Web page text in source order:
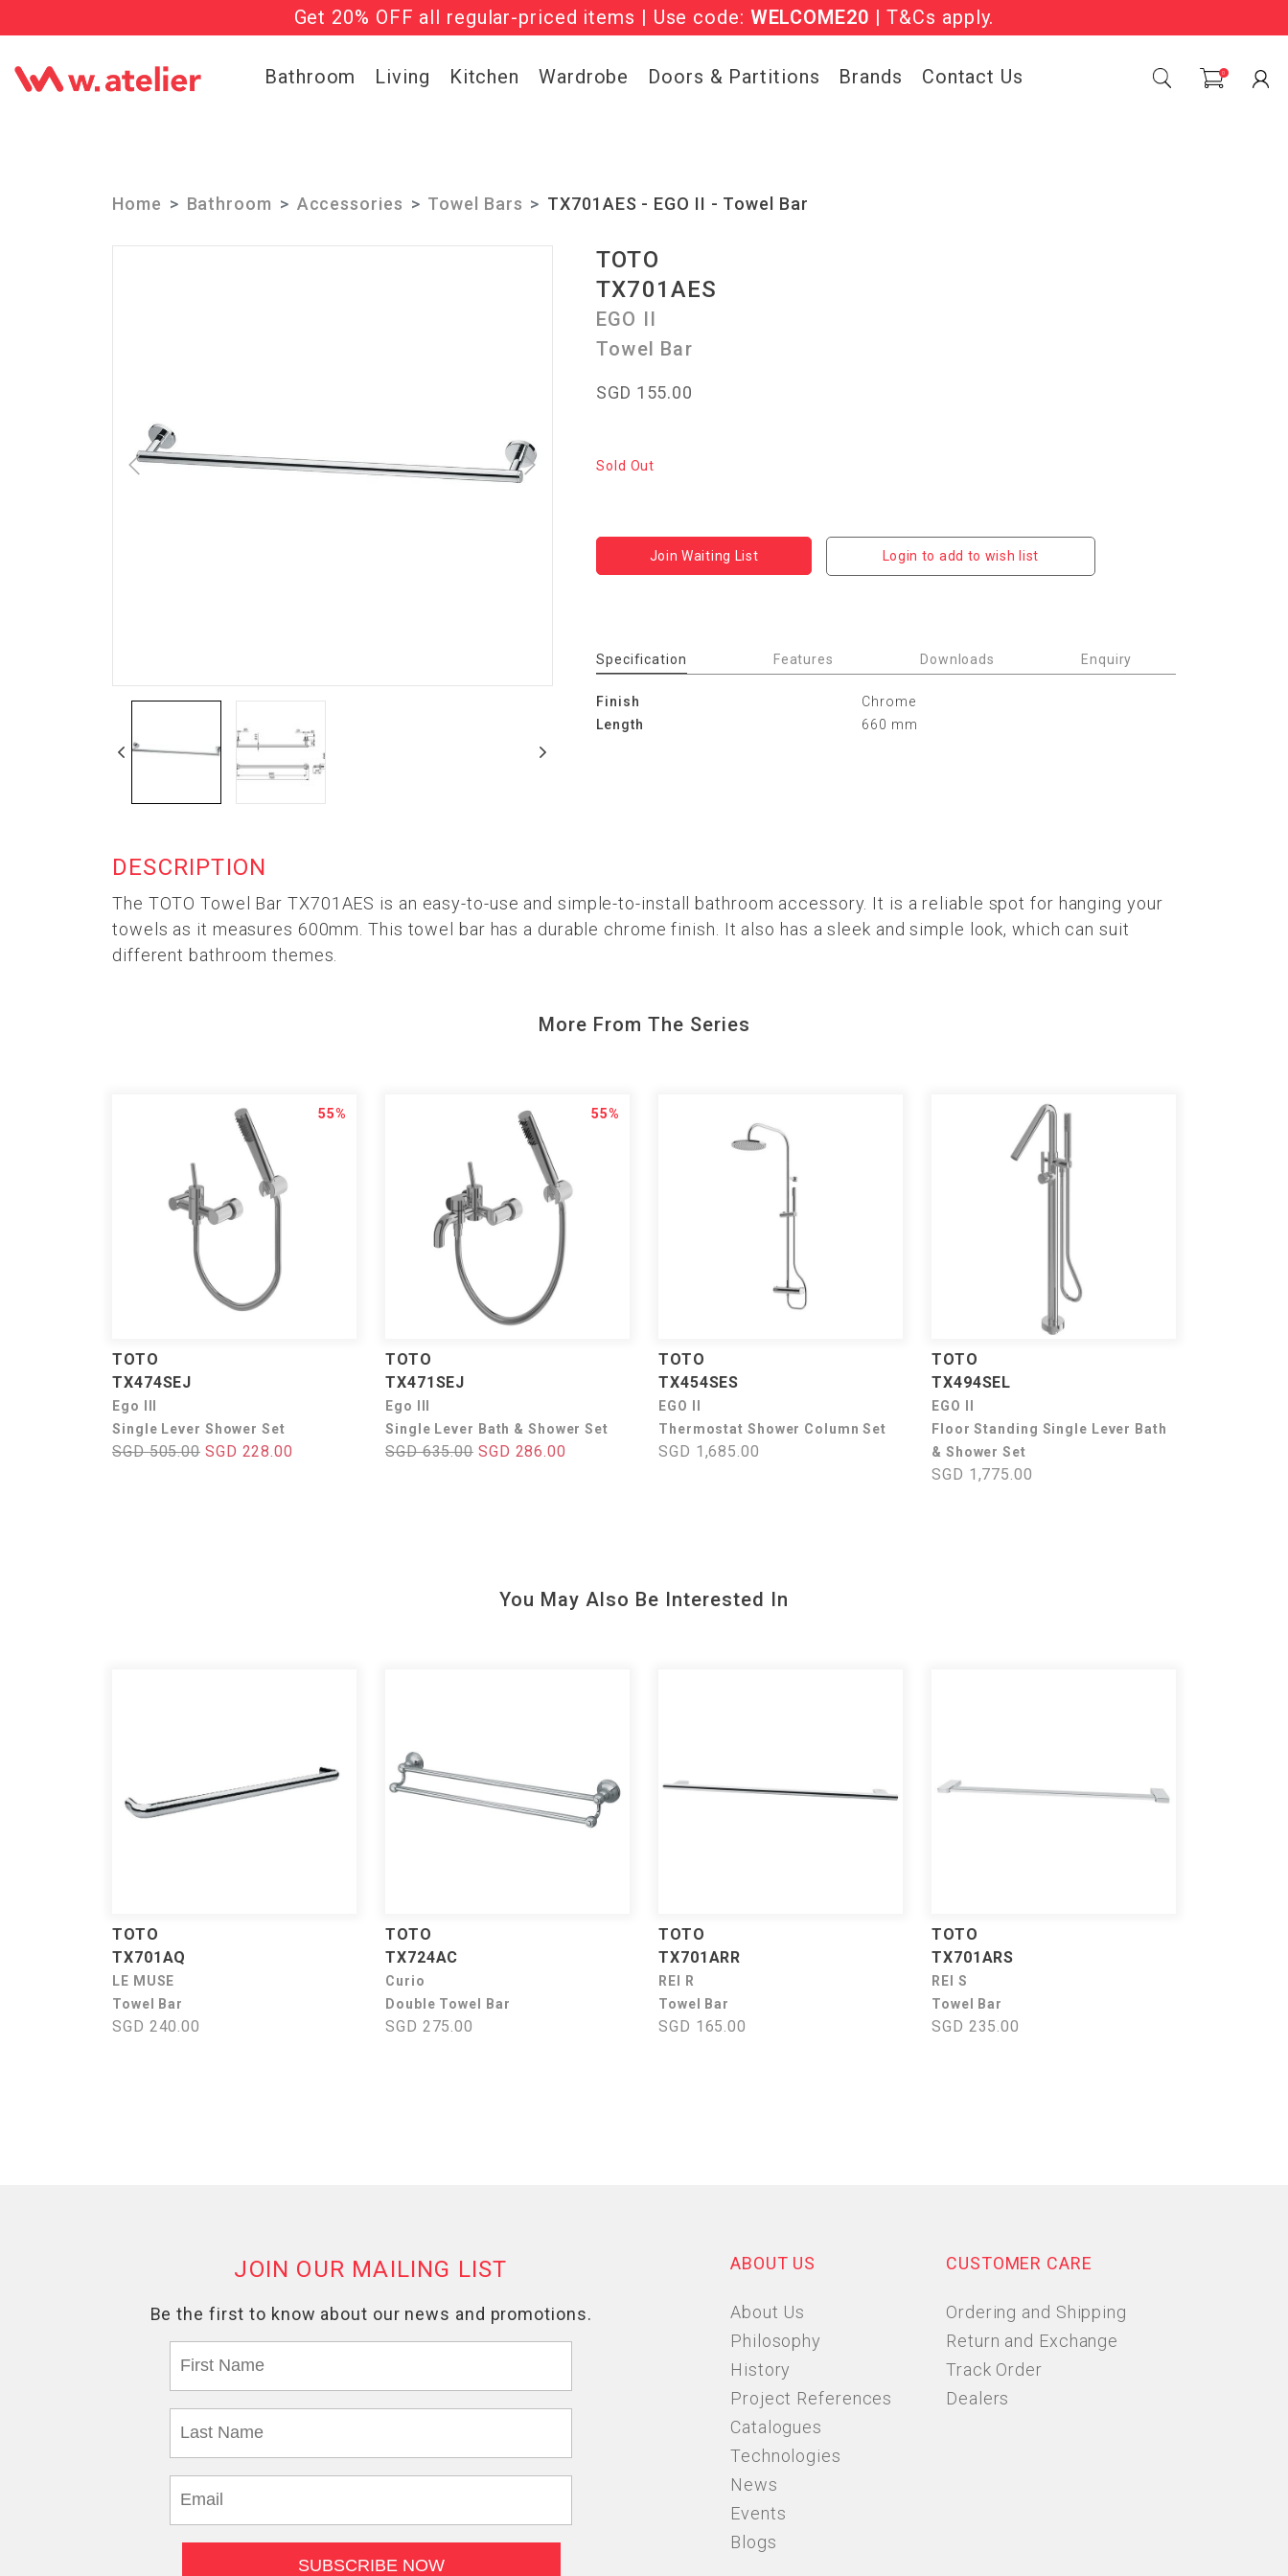
Get 20% OFF all regular-priced items | Use code: WELCOME20 | T&Cs apply.
Check out the ‘Must Haves’ Fritz Hansen Chairs. Limited Sale Now On.
Bathroom Living Kitchen Wardrobe Doors & Partitions Brands Contact Us 0
Home Bathroom Accessories Towel Bars TX701AES - EGO II - Towel Bar
TOTO
TX701AES
EGO II
Towel Bar
SGD 155.00
Sold Out
Join Waiting List Login to add to wish list
Specification Features Downloads Enquiry
Finish
Chrome
Length
660 mm
DESCRIPTION
The TOTO Towel Bar TX701AES is an easy-to-use and simple-to-install bathroom accessory. It is a reliable spot for hanging your
towels as it measures 600mm. This towel bar has a durable chrome finish. It also has a sleek and simple look, which can suit
different bathroom themes.
More From The Series
55%
TOTO
TX474SEJ
Ego III
Single Lever Shower Set
SGD 505.00 SGD 228.00
55%
TOTO
TX471SEJ
Ego III
Single Lever Bath & Shower Set
SGD 635.00 SGD 286.00
TOTO
TX454SES
EGO II
Thermostat Shower Column Set
SGD 1,685.00
TOTO
TX494SEL
EGO II
Floor Standing Single Lever Bath
& Shower Set
SGD 1,775.00
You May Also Be Interested In
TOTO
TX701AQ
LE MUSE
Towel Bar
SGD 240.00
TOTO
TX724AC
Curio
Double Towel Bar
SGD 275.00
TOTO
TX701ARR
REI R
Towel Bar
SGD 165.00
TOTO
TX701ARS
REI S
Towel Bar
SGD 235.00
ABOUT US
About Us
Philosophy
History
Project References
Catalogues
Technologies
News
Events
Blogs
CUSTOMER CARE
Ordering and Shipping
Return and Exchange
Track Order
Dealers